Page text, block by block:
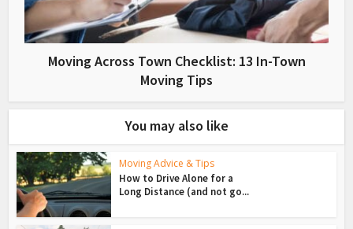
Moving Across Town Checklist: 13 In-Town
Moving Tips
You may also like
Moving Advice & Tips
How to Drive Alone for a
Long Distance (and not go...